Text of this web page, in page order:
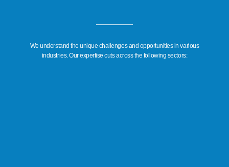
We understand the unique challenges and opportunities in various
industries. Our expertise cuts across the following sectors: